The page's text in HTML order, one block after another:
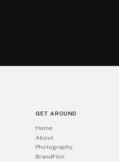
GET AROUND
Home
About
Photography
BrandFilm